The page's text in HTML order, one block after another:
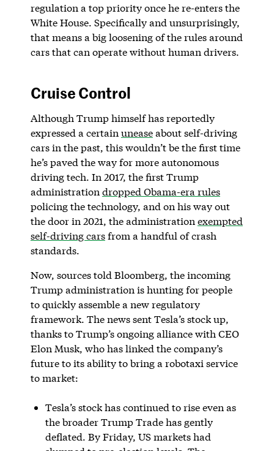
regulation a top priority once he re-enters the
White House. Specifically and unsurprisingly,
that means a big loosening of the rules around
cars that can operate without human drivers.
Cruise Control
Although Trump himself has reportedly
expressed a certain uneaseabout self-driving
cars in the past, this wouldn’t be the first time
he’s paved the way for more autonomous
driving tech. In 2017, the first Trump
administration dropped Obama-era rules
policing the technology, and on his way out
the door in 2021, the administration exempted
self-driving carsfrom a handful of crash
standards.
Now, sources told Bloomberg, the incoming
Trump administration is hunting for people
to quickly assemble a new regulatory
framework. The news sent Tesla’s stock up,
thanks to Trump’s ongoing alliance with CEO
Elon Musk, who has linked the company’s
future to its ability to bring a robotaxi service
to market:
Tesla’s stock has continued to rise even as
the broader Trump Trade has gently
deflated. By Friday, US markets had